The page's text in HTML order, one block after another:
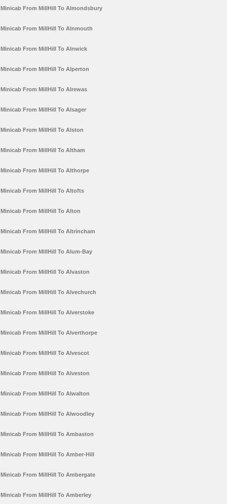
Minicab From MillHill To Almondsbury
Minicab From MillHill To Alnmouth
Minicab From MillHill To Alnwick
Minicab From MillHill To Alperton
Minicab From MillHill To Alrewas
Minicab From MillHill To Alsager
Minicab From MillHill To Alston
Minicab From MillHill To Altham
Minicab From MillHill To Althorpe
Minicab From MillHill To Altofts
Minicab From MillHill To Alton
Minicab From MillHill To Altrincham
Minicab From MillHill To Alum-Bay
Minicab From MillHill To Alvaston
Minicab From MillHill To Alvechurch
Minicab From MillHill To Alverstoke
Minicab From MillHill To Alverthorpe
Minicab From MillHill To Alvescot
Minicab From MillHill To Alveston
Minicab From MillHill To Alwalton
Minicab From MillHill To Alwoodley
Minicab From MillHill To Ambaston
Minicab From MillHill To Amber-Hill
Minicab From MillHill To Ambergate
Minicab From MillHill To Amberley